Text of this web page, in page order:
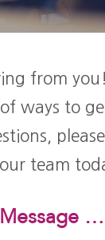
from
ways to
team
…